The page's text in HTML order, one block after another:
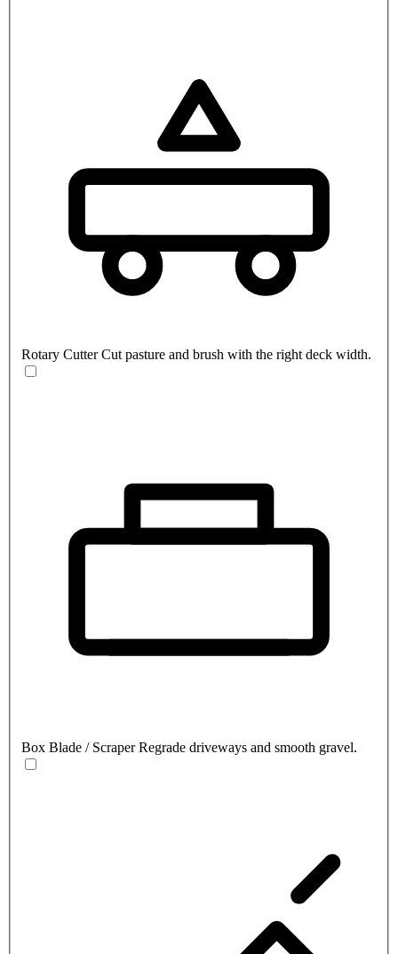
Rotary CutterCut pasture and brush with the right deck width.
Box Blade / ScraperRegrade driveways and smooth gravel.